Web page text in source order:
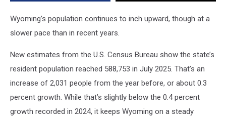
Wyoming’s population continues to inch upward, though at a
slower pace than in recent years.
New estimates from the U.S. Census Bureau show the state’s
resident population reached 588,753 in July 2025. That’s an
increase of 2,031 people from the year before, or about 0.3
percent growth. While that’s slightly below the 0.4 percent
growth recorded in 2024, it keeps Wyoming on a steady